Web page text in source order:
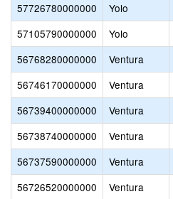
57726780000000
Yolo
57105790000000
Yolo
56768280000000
Ventura
56746170000000
Ventura
56739400000000
Ventura
56738740000000
Ventura
56737590000000
Ventura
56726520000000
Ventura